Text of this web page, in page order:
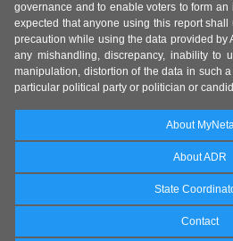
governance and to enable voters to form
expected that anyone using this report
precaution while using the data provided by
any mishandling, discrepancy, inability to
manipulation, distortion of the data in such
particular political party or politician or
About
About ADR
State
Contact